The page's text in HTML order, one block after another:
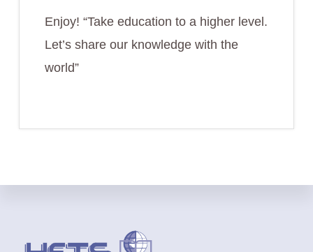
Enjoy! “Take education to a higher level.
Let’s share our knowledge with the
world”